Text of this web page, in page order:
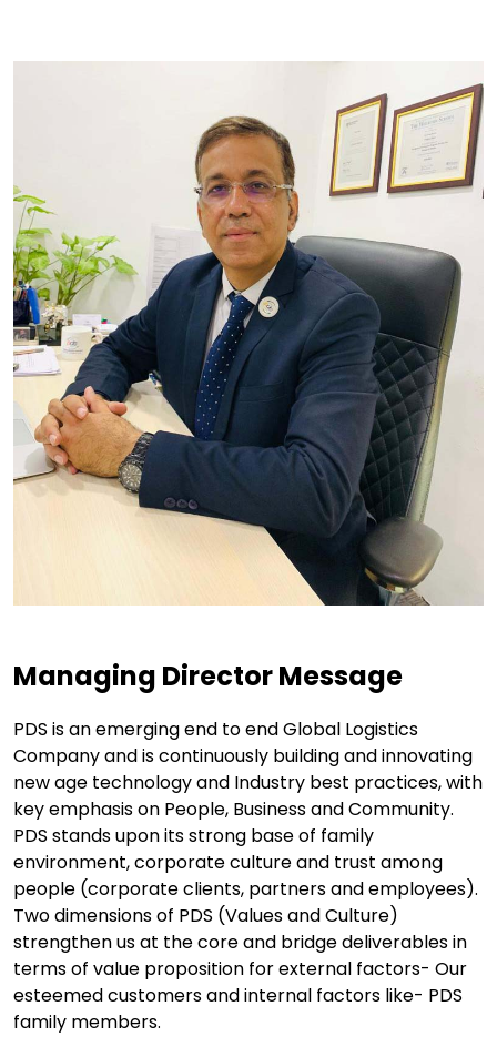
Managing Director Message
PDS is an emerging end to end Global Logistics
Company and is continuously building and innovating
new age technology and Industry best practices, with
key emphasis on People, Business and Community.
PDS stands upon its strong base of family
environment, corporate culture and trust among
people (corporate clients, partners and employees).
Two dimensions of PDS (Values and Culture)
strengthen us at the core and bridge deliverables in
terms of value proposition for external factors- Our
esteemed customers and internal factors like- PDS
family members.